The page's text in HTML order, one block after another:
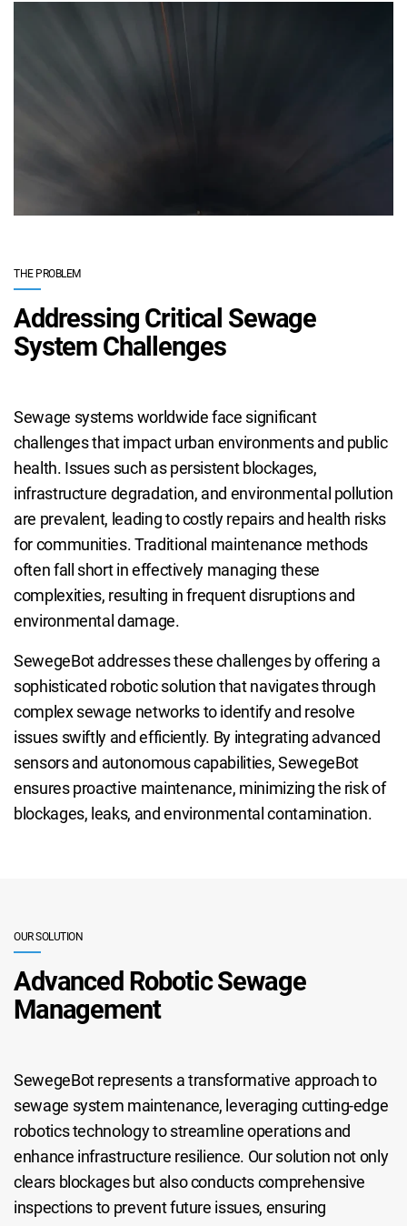
THE PROBLEM
Addressing Critical Sewage
System Challenges
Sewage systems worldwide face significant
challenges that impact urban environments and public
health. Issues such as persistent blockages,
infrastructure degradation, and environmental pollution
are prevalent, leading to costly repairs and health risks
for communities. Traditional maintenance methods
often fall short in effectively managing these
complexities, resulting in frequent disruptions and
environmental damage.
SewegeBot addresses these challenges by offering a
sophisticated robotic solution that navigates through
complex sewage networks to identify and resolve
issues swiftly and efficiently. By integrating advanced
sensors and autonomous capabilities, SewegeBot
ensures proactive maintenance, minimizing the risk of
blockages, leaks, and environmental contamination.
OUR SOLUTION
Advanced Robotic Sewage
Management
SewegeBot represents a transformative approach to
sewage system maintenance, leveraging cutting-edge
robotics technology to streamline operations and
enhance infrastructure resilience. Our solution not only
clears blockages but also conducts comprehensive
inspections to prevent future issues, ensuring